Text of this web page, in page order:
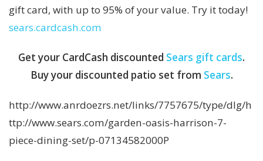
gift card, with up to 95% of your value. Try it today!
sears.cardcash.com
Get your CardCash discounted Sears gift cards.
Buy your discounted patio set from Sears.
http://www.anrdoezrs.net/links/7757675/type/dlg/h
ttp://www.sears.com/garden-oasis-harrison-7-
piece-dining-set/p-07134582000P